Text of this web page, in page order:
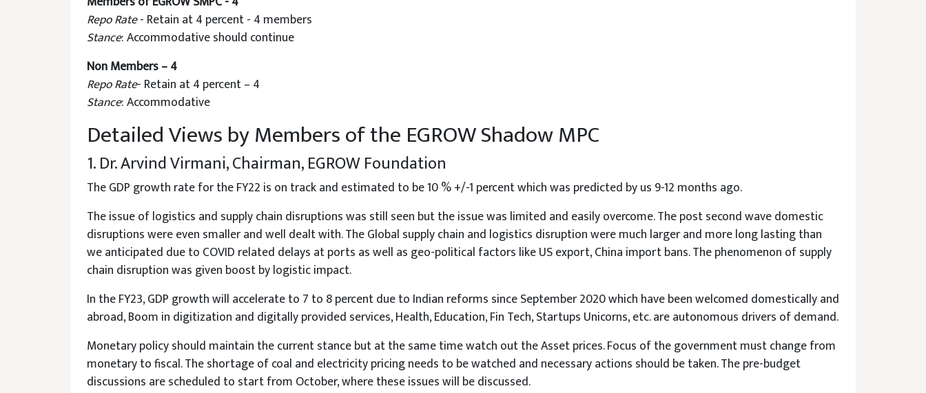
Repo Rate- Retain at 4 percent - 4 members
Stance: Accommodative should continue
Non Members – 4
Repo Rate- Retain at 4 percent – 4
Stance: Accommodative
Detailed Views by Members of the EGROW Shadow MPC
1. Dr. Arvind Virmani, Chairman, EGROW Foundation
The GDP growth rate for the FY22 is on track and estimated to be 10 % +/-1 percent which was predicted by us 9-12 months ago.
The issue of logistics and supply chain disruptions was still seen but the issue was limited and easily overcome. The post second wave domestic
disruptions were even smaller and well dealt with. The Global supply chain and logistics disruption were much larger and more long lasting than
we anticipated due to COVID related delays at ports as well as geo-political factors like US export, China import bans. The phenomenon of supply
chain disruption was given boost by logistic impact.
In the FY23, GDP growth will accelerate to 7 to 8 percent due to Indian reforms since September 2020 which have been welcomed domestically and
abroad, Boom in digitization and digitally provided services, Health, Education, Fin Tech, Startups Unicorns, etc. are autonomous drivers of demand.
Monetary policy should maintain the current stance but at the same time watch out the Asset prices. Focus of the government must change from
monetary to fiscal. The shortage of coal and electricity pricing needs to be watched and necessary actions should be taken. The pre-budget
discussions are scheduled to start from October, where these issues will be discussed.